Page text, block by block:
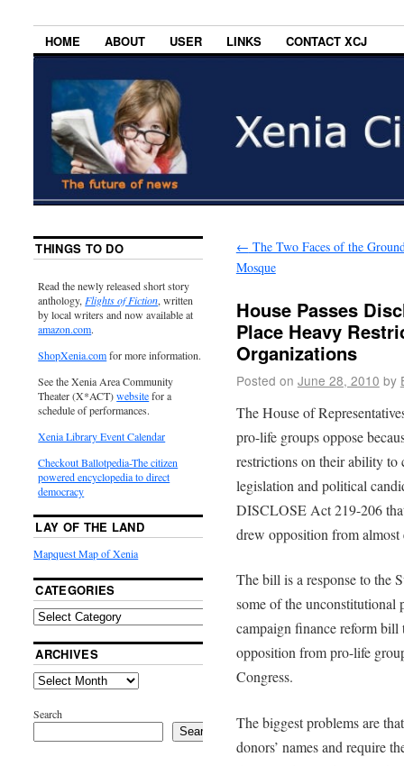
HOME ABOUT USER LINKS CONTACT XCJ
← The Two Faces of the
Mosque
House Passes
Place Heavy
Organizations
Posted on June 28, 2010 by
The House of
pro-life groups oppose
restrictions on their ability
legislation and political
DISCLOSE Act 219-206
drew opposition from almost
The bill is a response to the
some of the
campaign finance reform bill
opposition from pro-life
Congress.
The biggest problems are
donors’ names and require
THINGS TO DO
Read the newly released short story
anthology, Flights of Fiction, written
by local writers and now available at
amazon.com.
ShopXenia.comfor more information.
See the Xenia Area Community
Theater (X*ACT)websitefor a
schedule of performances.
Xenia Library Event Calendar
Checkout Ballotpedia-The citizen
powered encyclopedia to direct
democracy
LAY OF THE LAND
Mapquest Map of Xenia
CATEGORIES
ARCHIVES
Search
Search